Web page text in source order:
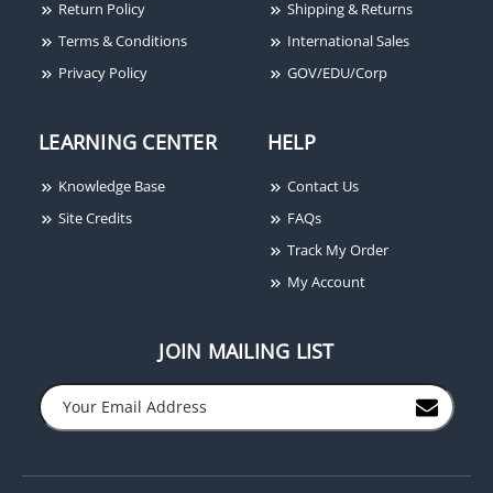
Stanley CB179 4-1/2X4-
Stanley 804A2401
Securaband Wrist Tag
Return Policy
Terms & Conditions
Privacy Policy
Shipping & Returns
International Sales
GOV/EDU/Corp
LEARNING CENTER
Knowledge Base
Site Credits
HELP
Contact Us
FAQs
Track My Order
My Account
JOIN MAILING LIST